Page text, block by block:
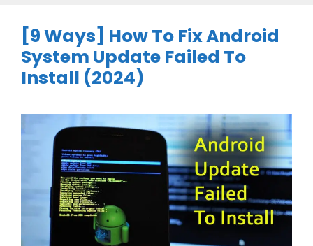
[9 Ways] How To Fix Android
System Update Failed To
Install (2024)